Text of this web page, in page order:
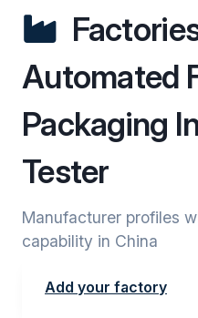
Automated
Packaging
Tester
Manufacturer profiles
capability in China
Add your factory